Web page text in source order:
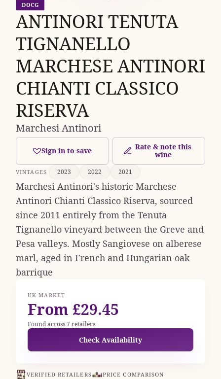
DOCG
ANTINORI TENUTA
TIGNANELLO
MARCHESE ANTINORI
CHIANTI CLASSICO
RISERVA
Marchesi Antinori
Sign in to save
Rate & note this
wine
VINTAGES 2023 2022 2021
Marchesi Antinori's historic Marchese
Antinori Chianti Classico Riserva, sourced
since 2011 entirely from the Tenuta
Tignanello vineyard between the Greve and
Pesa valleys. Mostly Sangiovese on alberese
marl, aged in French and Hungarian oak
barrique
UK MARKET
From £29.45
Found across 7 retailers
Check Availability
VERIFIED RETAILERS
PRICE COMPARISON